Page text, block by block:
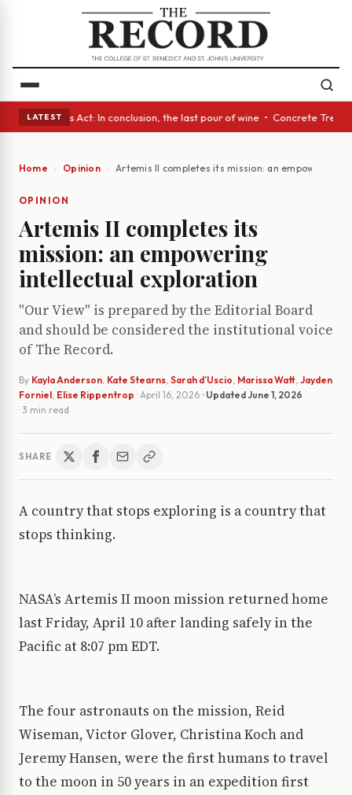
LATEST
• A Glass Act: In conclusion, the last pour of wine • Concrete Trees
Home Opinion Artemis II completes its mission: an empowering
OPINION
Artemis II completes its
mission: an empowering
intellectual exploration
"Our View" is prepared by the Editorial Board
and should be considered the institutional voice
of The Record.
By Kayla Anderson, Kate Stearns, Sarah d’Uscio, Marissa Watt, Jayden
Forniel, Elise Rippentrop · April 16, 2026 · UpdatedJune 1, 2026
· 3 min read
SHARE
A country that stops exploring is a country that
stops thinking.
NASA’s Artemis II moon mission returned home
last Friday, April 10 after landing safely in the
Pacific at 8:07 pm EDT.
The four astronauts on the mission, Reid
Wiseman, Victor Glover, Christina Koch and
Jeremy Hansen, were the first humans to travel
to the moon in 50 years in an expedition first